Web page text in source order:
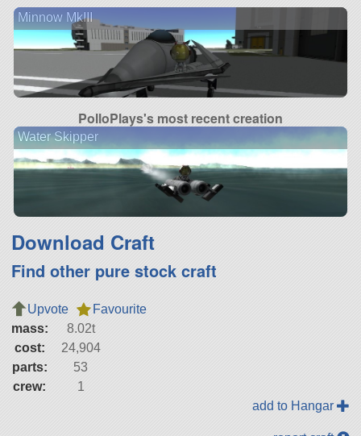
Minnow MkIII
PolloPlays's most recent creation
Water Skipper
Download Craft
Find other pure stock craft
Upvote
Favourite
mass:
8.02t
cost:
24,904
parts:
53
crew:
1
add to Hangar